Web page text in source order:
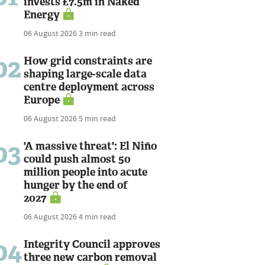
Energy
06 August 20263 min read
How grid constraints are
shaping large-scale data
centre deployment across
Europe
06 August 20265 min read
'A massive threat': El Niño
could push almost 50
million people into acute
hunger by the end of
2027
06 August 20264 min read
Integrity Council approves
three new carbon removal